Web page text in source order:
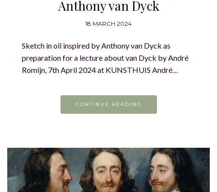
Anthony van Dyck
18 MARCH 2024
Sketch in oil inspired by Anthony van Dyck as
preparation for a lecture about van Dyck by André
Romijn, 7th April 2024 at KUNSTHUIS André…
CONTINUE READING